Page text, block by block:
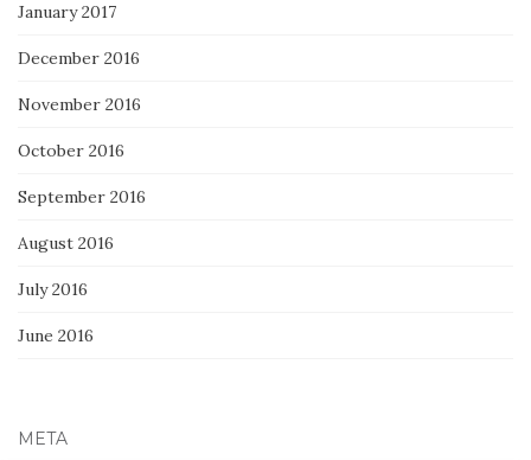
January 2017
December 2016
November 2016
October 2016
September 2016
August 2016
July 2016
June 2016
META